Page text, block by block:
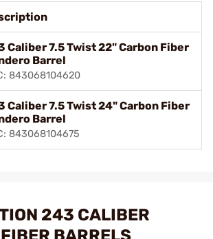
Caliber 7.5 Twist 22" Carbon Fiber
Barrel
843068104620
Caliber 7.5 Twist 24" Carbon Fiber
Barrel
843068104675
243 CALIBER